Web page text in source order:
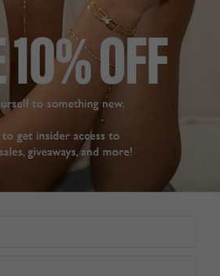
White Gold
DEE
United Kingdom
Share
Was this helpful?
0